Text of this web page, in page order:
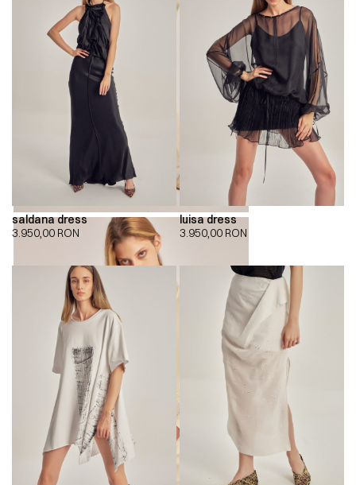
saldana dress
3.950,00 RON
luisa dress
3.950,00 RON